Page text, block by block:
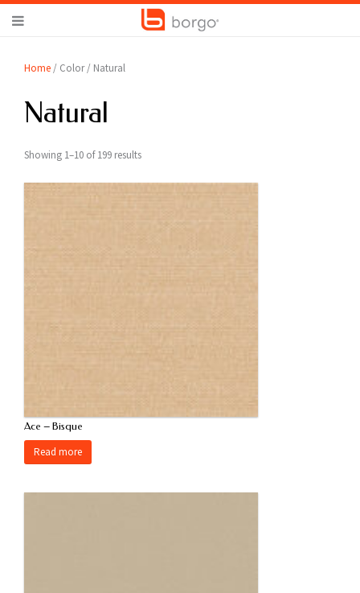
Home / Color / Natural
Natural
Showing 1–10 of 199 results
Ace – Bisque
Read more